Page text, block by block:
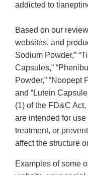
addicted to
Based on our
websites, and
Sodium Powder,”
Capsules,”
Powder,” “Noopept
and “Lutein
(1) of the FD&C
are intended for
treatment, or
affect the structure
Examples of some